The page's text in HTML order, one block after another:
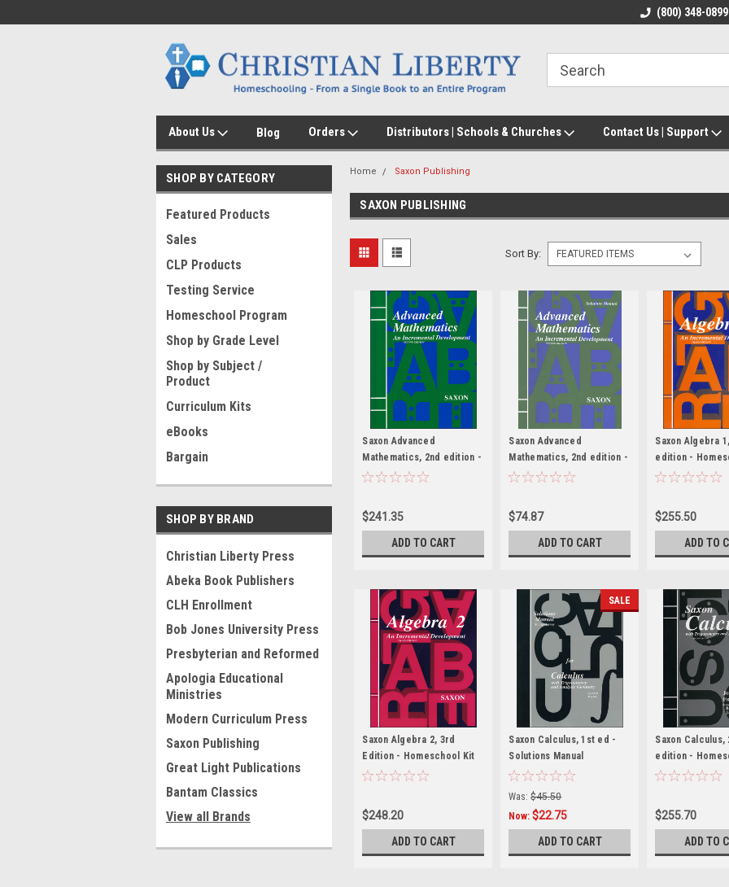
(800) 348-0899
About Us Blog Orders Distributors | Schools & Churches Contact Us | Support
SHOP BY CATEGORY
Featured Products
Sales
CLP Products
Testing Service
Homeschool Program
Shop by Grade Level
Shop by Subject /
Product
Curriculum Kits
eBooks
Bargain
SHOP BY BRAND
Christian Liberty Press
Abeka Book Publishers
CLH Enrollment
Bob Jones University Press
Presbyterian and Reformed
Apologia Educational
Ministries
Modern Curriculum Press
Saxon Publishing
Great Light Publications
Bantam Classics
View all Brands
Home Saxon Publishing
SAXON PUBLISHING
Sort By:
Saxon Advanced
Mathematics, 2nd edition -
Homeschool Kit with
$241.35
ADD TO CART
Saxon Advanced
Mathematics, 2nd edition -
Solutions Manual
$74.87
ADD TO CART
Saxon Algebra
edition -
with Solutions
$255.50
ADD TO
Saxon Algebra 2, 3rd
Edition - Homeschool Kit
with Solutions Manual
$248.20
ADD TO CART
SALE
Saxon Calculus, 1st ed -
Solutions Manual
Was: $45.50
Now:$22.75
ADD TO CART
Saxon Calculus,
edition -
with Solutions
$255.70
ADD TO